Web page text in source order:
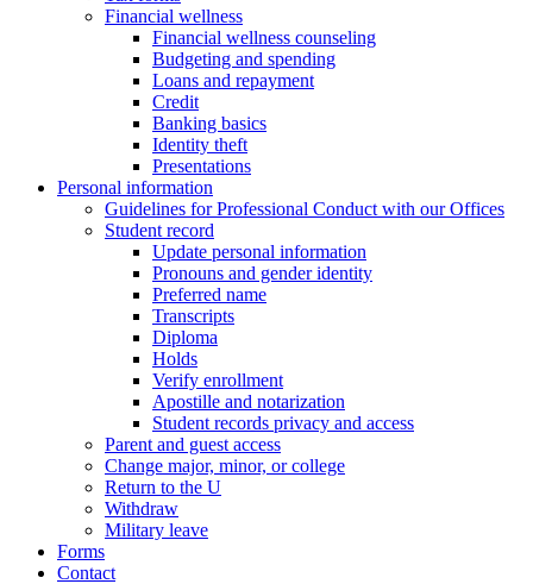
Financial wellness
Financial wellness counseling
Budgeting and spending
Loans and repayment
Credit
Banking basics
Identity theft
Presentations
Personal information
Guidelines for Professional Conduct with our Offices
Student record
Update personal information
Pronouns and gender identity
Preferred name
Transcripts
Diploma
Holds
Verify enrollment
Apostille and notarization
Student records privacy and access
Parent and guest access
Change major, minor, or college
Return to the U
Withdraw
Military leave
Forms
Contact